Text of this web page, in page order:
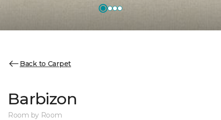
Back to Carpet
Barbizon
Room by Room